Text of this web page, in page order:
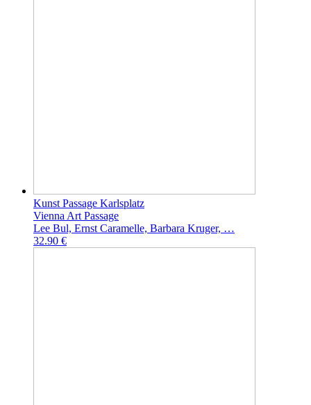
Kunst Passage Karlsplatz
Vienna Art Passage
Lee Bul, Ernst Caramelle, Barbara Kruger, …
32.90 €